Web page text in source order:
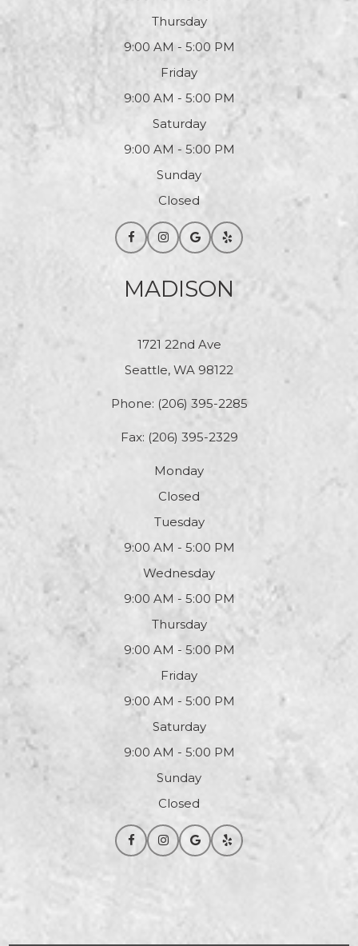
Thursday
9:00 AM - 5:00 PM
Friday
9:00 AM - 5:00 PM
Saturday
9:00 AM - 5:00 PM
Sunday
Closed
MADISON
1721 22nd Ave
Seattle, WA 98122
Phone: (206) 395-2285
Fax: (206) 395-2329
Monday
Closed
Tuesday
9:00 AM - 5:00 PM
Wednesday
9:00 AM - 5:00 PM
Thursday
9:00 AM - 5:00 PM
Friday
9:00 AM - 5:00 PM
Saturday
9:00 AM - 5:00 PM
Sunday
Closed